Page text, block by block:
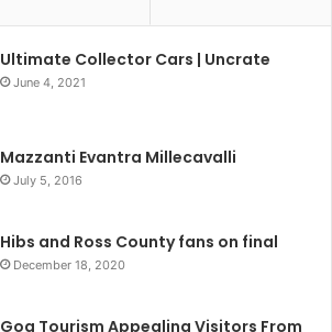
Ultimate Collector Cars | Uncrate
June 4, 2021
Mazzanti Evantra Millecavalli
July 5, 2016
Hibs and Ross County fans on final
December 18, 2020
Goa Tourism Appealing Visitors From